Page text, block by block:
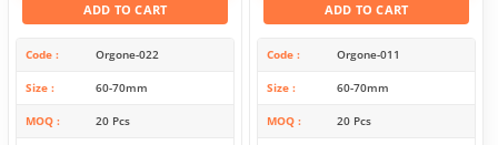
ADD TO CART
Code Orgone-022
Size 60-70mm
MOQ 20 Pcs
ADD TO CART
Code Orgone-011
Size 60-70mm
MOQ 20 Pcs